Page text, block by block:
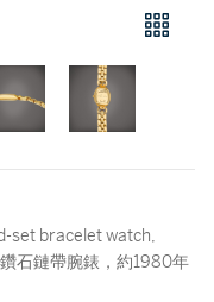
set bracelet watch,
石鏈帶腕錶，約1980年